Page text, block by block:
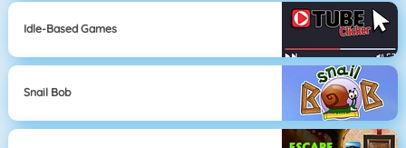
Idle-Based Games
Snail Bob